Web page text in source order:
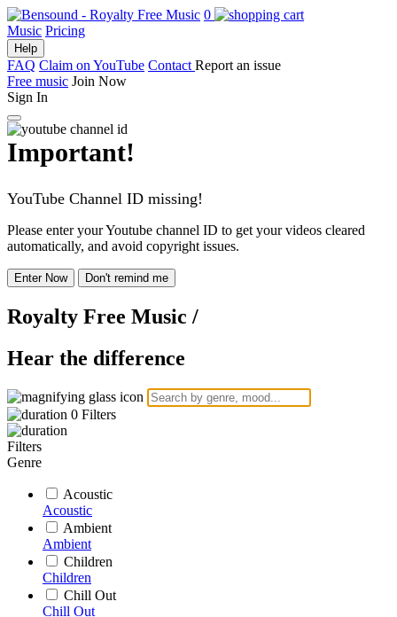
0
Music Pricing
Help
FAQ Claim on YouTube Contact Report an issue
Free music Join Now
Sign In
Important!
YouTube Channel ID missing!
Please enter your Youtube channel ID to get your videos cleared
automatically, and avoid copyright issues.
Enter Now Don't remind me
Royalty Free Music /
Hear the difference
0 Filters
Filters
Genre
Acoustic
Acoustic
Ambient
Ambient
Children
Children
Chill Out
Chill Out